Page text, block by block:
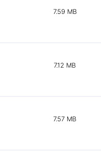
7.59 MB
7.12 MB
7.57 MB